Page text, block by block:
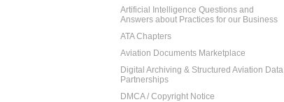
Artificial Intelligence Questions and
Answers about Practices for our Business
ATA Chapters
Aviation Documents Marketplace
Digital Archiving & Structured Aviation Data
Partnerships
DMCA / Copyright Notice